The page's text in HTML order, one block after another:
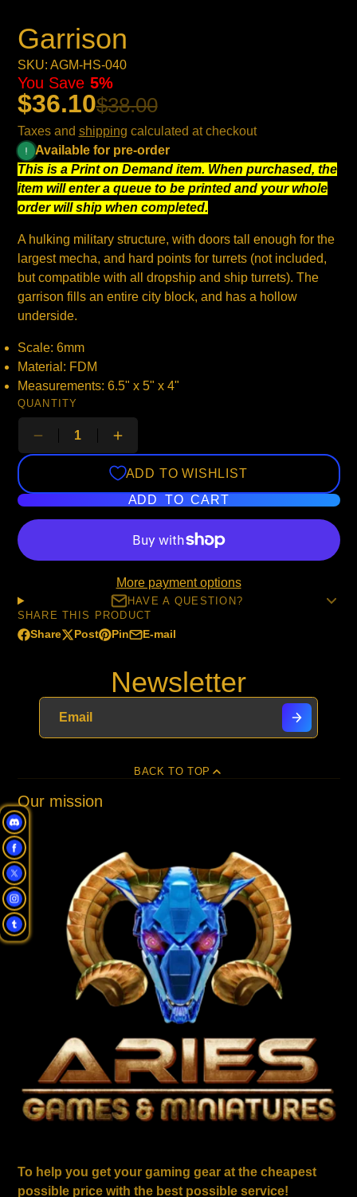
Garrison
SKU: AGM-HS-040
$36.10$38.00
You Save 5%
Taxes and shipping calculated at checkout
Available for pre-order
This is a Print on Demand item. When purchased, the
item will enter a queue to be printed and your whole
order will ship when completed.
A hulking military structure, with doors tall enough for the
largest mecha, and hard points for turrets (not included,
but compatible with all dropship and ship turrets). The
garrison fills an entire city block, and has a hollow
underside.
Scale: 6mm
Material: FDM
Measurements: 6.5" x 5" x 4"
QUANTITY
ADD TO WISHLIST
ADD TO CART
More payment options
HAVE A QUESTION?
SHARE THIS PRODUCT
Share
Share
Opens
window.
Post
Post
Opens
Pin
Pin
Pinterest
Opens
E-mail
Share
e-
mail
Newsletter
BACK TO TOP
Our mission
To help you get your gaming gear at the cheapest
possible price with the best possible service!